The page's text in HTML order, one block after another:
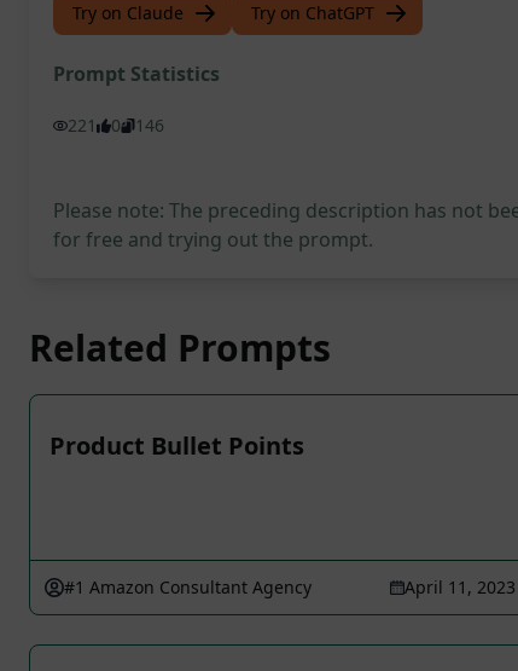
Try on Claude Try on ChatGPT
Prompt Statistics
221 0 146
Please note: The preceding description has not
for free and trying out the prompt.
Related Prompts
Product Bullet Points
#1 Amazon Consultant Agency April 11, 2023